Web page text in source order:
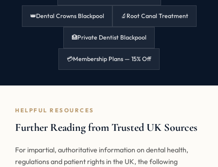
👑Dental Crowns Blackpool 🔬 Root Canal Treatment
🏥Private Dentist Blackpool
💳Membership Plans — 15% Off
HELPFUL RESOURCES
Further Reading from Trusted UK Sources
For impartial, authoritative information on dental health,
regulations and patient rights in the UK, the following